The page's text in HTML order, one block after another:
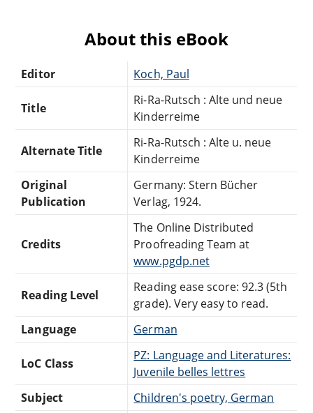
About this eBook
Editor Koch, Paul
Title
Ri-Ra-Rutsch : Alte und neue
Kinderreime
Alternate Title
Ri-Ra-Rutsch : Alte u. neue
Kinderreime
Original
Publication
Germany: Stern Bücher
Verlag, 1924.
Credits
The Online Distributed
Proofreading Team at
www.pgdp.net
Reading Level
Reading ease score: 92.3 (5th
grade). Very easy to read.
Language
German
LoC Class
PZ: Language and Literatures:
Juvenile belles lettres
Subject
Children's poetry, German